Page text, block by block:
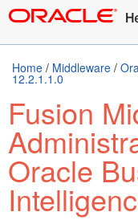
Home / Middleware /
12.2.1.1.0
Fusion
Oracle